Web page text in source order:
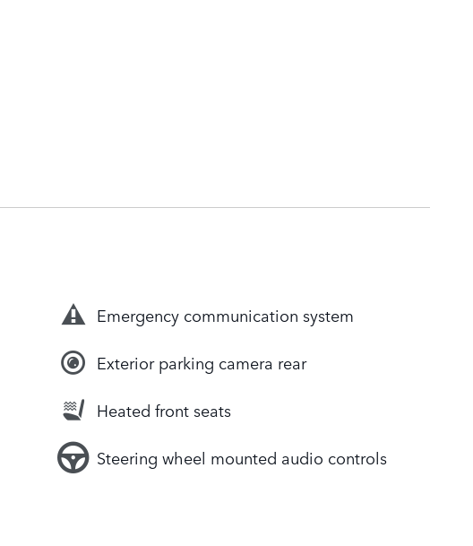
Emergency communication system
Exterior parking camera rear
Heated front seats
Steering wheel mounted audio controls